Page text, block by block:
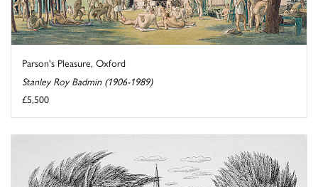
Parson's Pleasure, Oxford
Stanley Roy Badmin (1906-1989)
£5,500